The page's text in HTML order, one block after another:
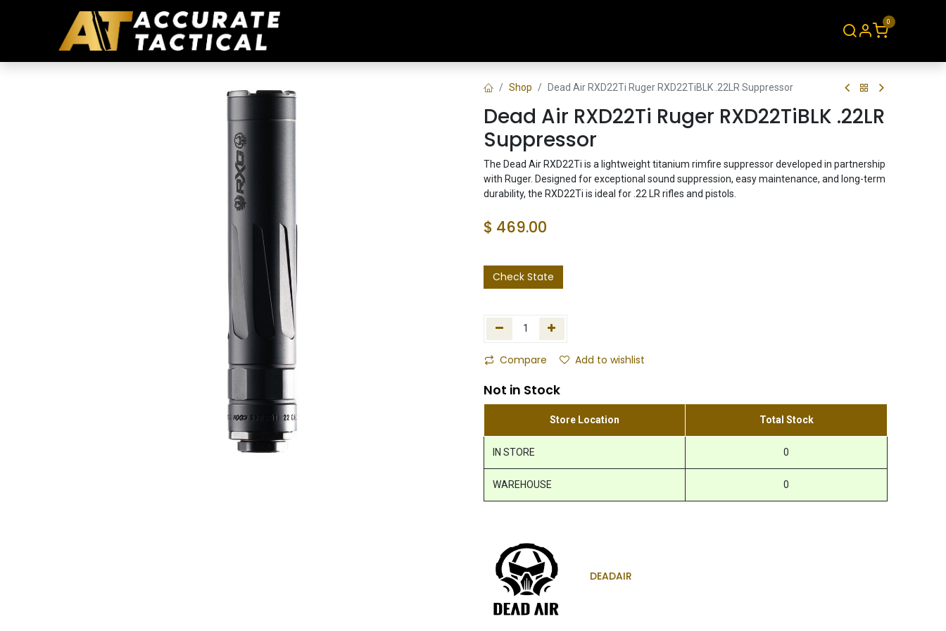
0
Shop Dead Air RXD22Ti Ruger RXD22TiBLK .22LR Suppressor
Dead Air RXD22Ti Ruger RXD22TiBLK .22LR
Suppressor
The Dead Air RXD22Ti is a lightweight titanium rimfire suppressor developed in partnership
with Ruger. Designed for exceptional sound suppression, easy maintenance, and long-term
durability, the RXD22Ti is ideal for .22 LR rifles and pistols.
$ 469.00
Check State
Compare Add to wishlist
Not in Stock
Store Location Total Stock
IN STORE 0
WAREHOUSE 0
DEADAIR